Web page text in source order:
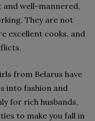
well-mannered,
They are not
excellent cooks, and
from Belarus have
into fashion and
for rich husbands,
to make you fall in